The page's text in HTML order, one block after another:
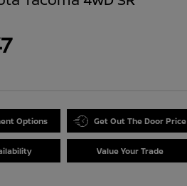
Options Get Out The Door Price
Value Your Trade